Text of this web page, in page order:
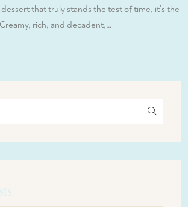
that truly stands the test of time, it’s the
rich, and decadent,…